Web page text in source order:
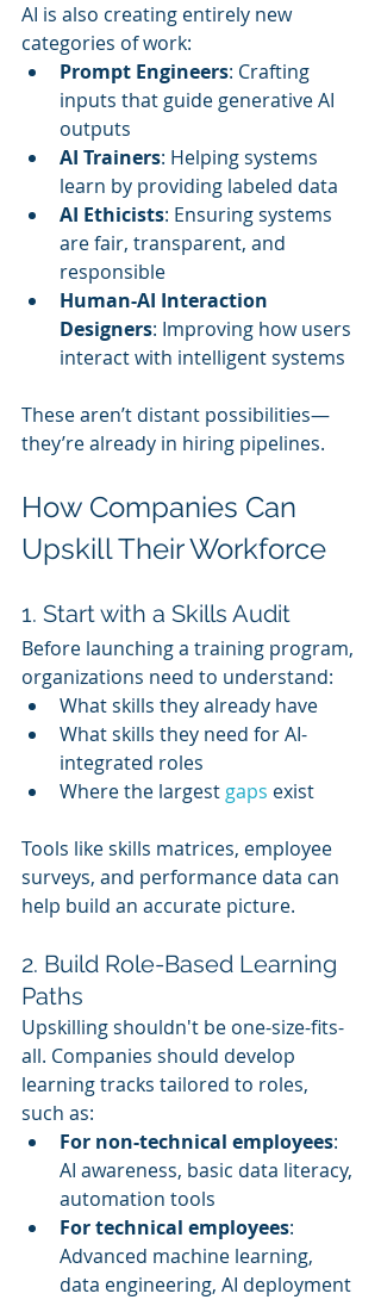
AI is also creating entirely new
categories of work:
Prompt Engineers: Crafting
inputs that guide generative AI
outputs
AI Trainers: Helping systems
learn by providing labeled data
AI Ethicists: Ensuring systems
are fair, transparent, and
responsible
Human-AI Interaction
Designers: Improving how users
interact with intelligent systems
These aren’t distant possibilities—
they’re already in hiring pipelines.
How Companies Can
Upskill Their Workforce
1. Start with a Skills Audit
Before launching a training program,
organizations need to understand:
What skills they already have
What skills they need for AI-
integrated roles
Where the largest gaps exist
Tools like skills matrices, employee
surveys, and performance data can
help build an accurate picture.
2. Build Role-Based Learning
Paths
Upskilling shouldn't be one-size-fits-
all. Companies should develop
learning tracks tailored to roles,
such as:
For non-technical employees:
AI awareness, basic data literacy,
automation tools
For technical employees:
Advanced machine learning,
data engineering, AI deployment